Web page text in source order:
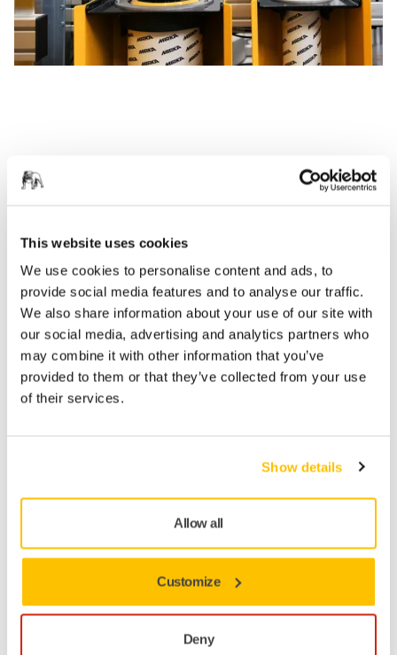
This website uses cookies
We use cookies to personalise content and ads, to
provide social media features and to analyse our traffic.
We also share information about your use of our site with
our social media, advertising and analytics partners who
may combine it with other information that you’ve
provided to them or that they’ve collected from your use
of their services.
Show details
Allow all
Customize
Deny
You may also like...